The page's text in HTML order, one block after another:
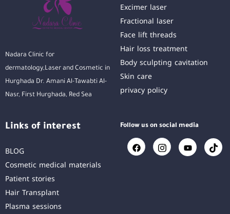
Nadara Clinic for
dermatology,Laser and Cosmetic in
Hurghada Dr. Amani Al-Tawabti Al-
Nasr, First Hurghada, Red Sea
Excimer laser
Fractional laser
Face lift threads
Hair loss treatment
Body sculpting cavitation
Skin care
privacy policy
Links of interest
BLOG
Cosmetic medical materials
Patient stories
Hair Transplant
Plasma sessions
Follow us on social media